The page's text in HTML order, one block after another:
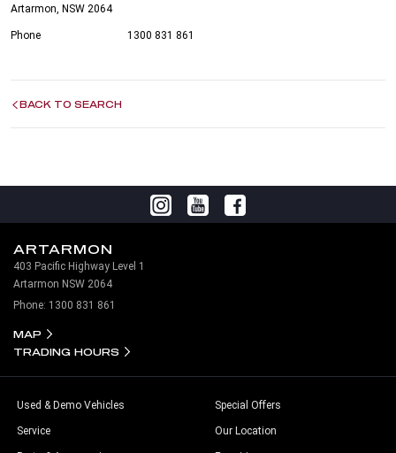
Artarmon, NSW 2064
Phone 1300 831 861
BACK TO SEARCH
ARTARMON
403 Pacific Highway Level 1
Artarmon NSW 2064
Phone: 1300 831 861
MAP
TRADING HOURS
Used & Demo Vehicles
Service
Special Offers
Our Location